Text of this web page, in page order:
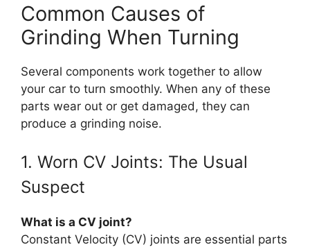
Common Causes of
Grinding When Turning
Several components work together to allow
your car to turn smoothly. When any of these
parts wear out or get damaged, they can
produce a grinding noise.
1. Worn CV Joints: The Usual
Suspect
What is a CV joint?
Constant Velocity (CV) joints are essential parts